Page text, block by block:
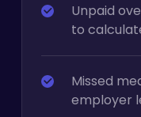
Unpaid
to
Missed
employer